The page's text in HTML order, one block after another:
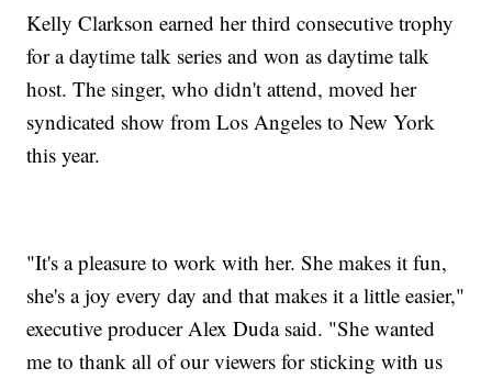
Kelly Clarkson earned her third consecutive trophy
for a daytime talk series and won as daytime talk
host. The singer, who didn't attend, moved her
syndicated show from Los Angeles to New York
this year.
"It's a pleasure to work with her. She makes it fun,
she's a joy every day and that makes it a little easier,"
executive producer Alex Duda said. "She wanted
me to thank all of our viewers for sticking with us